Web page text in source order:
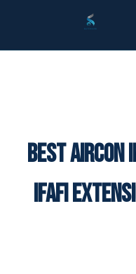
Best Aircon
Ifafi